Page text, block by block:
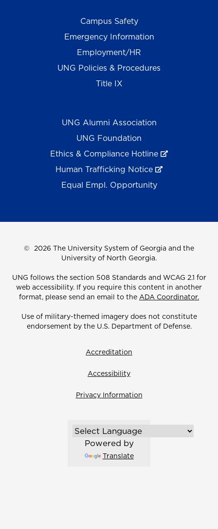
Campus Safety
Emergency Information
Employment/HR
UNG Policies & Procedures
Title IX
UNG Alumni Association
UNG Foundation
Ethics & Compliance Hotline
Human Trafficking Notice
Equal Empl. Opportunity
© 2026 The University System of Georgia and the
University of North Georgia.
UNG follows the section 508 Standards and WCAG 2.1 for
web accessibility. If you require this content in another
format, please send an email to the ADA Coordinator.
Use of military-themed imagery does not constitute
endorsement by the U.S. Department of Defense.
Accreditation
Accessibility
Privacy Information
Powered by
Translate